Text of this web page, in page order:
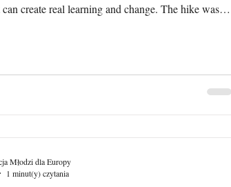
create real learning and change. The hike was
outdoor settings can strengthen soft skills in a
hosts, we paid special attention
Młodzi dla Europy
1 minut(y) czytania